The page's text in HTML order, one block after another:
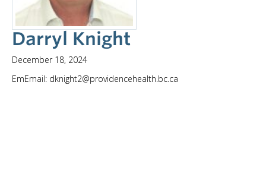
Darryl Knight
December 18, 2024
EmEmail: dknight2@providencehealth.bc.ca